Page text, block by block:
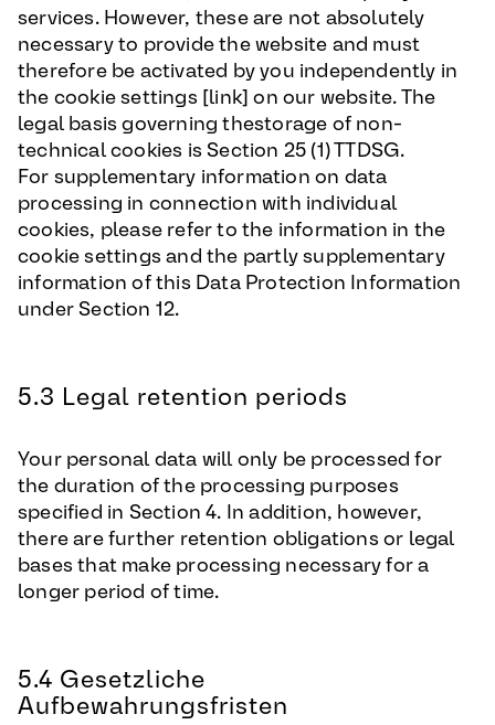
services. However, these are not absolutely
necessary to provide the website and must
therefore be activated by you independently in
the cookie settings [link] on our website. The
legal basis governing thestorage of non-
technical cookies is Section 25 (1) TTDSG.
For supplementary information on data
processing in connection with individual
cookies, please refer to the information in the
cookie settings and the partly supplementary
information of this Data Protection Information
under Section 12.
5.3 Legal retention periods
Your personal data will only be processed for
the duration of the processing purposes
specified in Section 4. In addition, however,
there are further retention obligations or legal
bases that make processing necessary for a
longer period of time.
5.4 Gesetzliche
Aufbewahrungsfristen